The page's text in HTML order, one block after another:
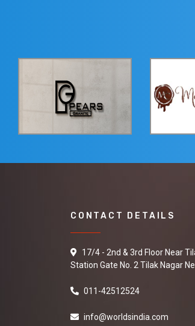
CONTACT DETAILS
17/4 - 2nd & 3rd Floor Near
Station Gate No. 2 Tilak Nagar
011-42512524
info@worldsindia.com